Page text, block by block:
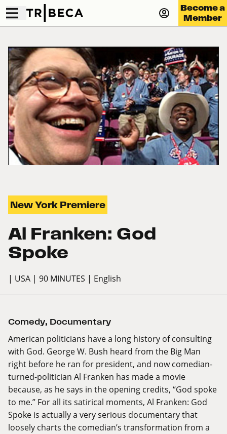
Become a
Member
New York Premiere
Al Franken: God
Spoke
| USA | 90 MINUTES | English
Comedy, Documentary
American politicians have a long history of consulting
with God. George W. Bush heard from the Big Man
right before he ran for president, and now comedian-
turned-politician Al Franken has made a movie
because, as he says in the opening credits, “God spoke
to me.” For all its satirical moments, Al Franken: God
Spoke is actually a very serious documentary that
loosely charts the comedian’s transformation from a